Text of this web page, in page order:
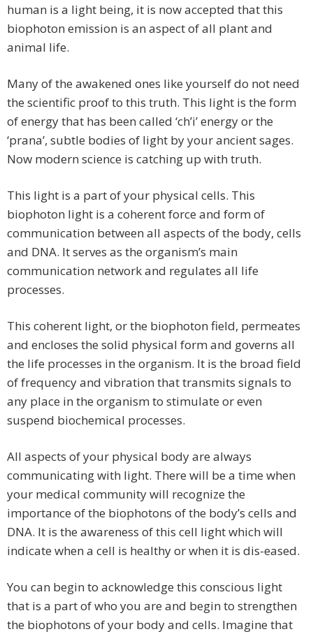
human is a light being, it is now accepted that this
biophoton emission is an aspect of all plant and
animal life.
Many of the awakened ones like yourself do not need
the scientific proof to this truth. This light is the form
of energy that has been called ‘ch’i’ energy or the
‘prana’, subtle bodies of light by your ancient sages.
Now modern science is catching up with truth.
This light is a part of your physical cells. This
biophoton light is a coherent force and form of
communication between all aspects of the body, cells
and DNA. It serves as the organism’s main
communication network and regulates all life
processes.
This coherent light, or the biophoton field, permeates
and encloses the solid physical form and governs all
the life processes in the organism. It is the broad field
of frequency and vibration that transmits signals to
any place in the organism to stimulate or even
suspend biochemical processes.
All aspects of your physical body are always
communicating with light. There will be a time when
your medical community will recognize the
importance of the biophotons of the body’s cells and
DNA. It is the awareness of this cell light which will
indicate when a cell is healthy or when it is dis-eased.
You can begin to acknowledge this conscious light
that is a part of who you are and begin to strengthen
the biophotons of your body and cells. Imagine that